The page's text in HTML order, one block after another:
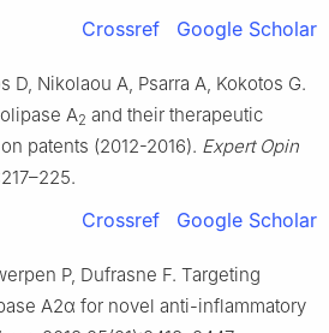
Crossref Google Scholar
D, Nikolaou A, Psarra A, Kokotos G.
A2 and their therapeutic
patents (2012-2016). Expert Opin
Crossref Google Scholar
P, Dufrasne F. Targeting
A2α for novel anti-inflammatory